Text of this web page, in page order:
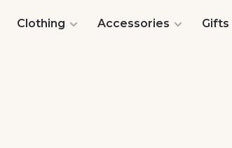
Clothing Accessories Gifts